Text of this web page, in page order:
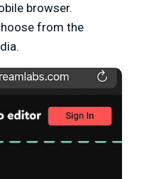
browser.
from the